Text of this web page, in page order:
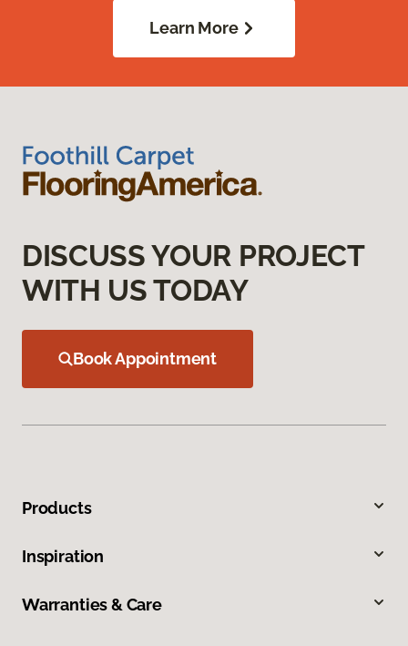
Learn More
DISCUSS YOUR PROJECT
WITH US TODAY
Book Appointment
Products
Inspiration
Warranties & Care